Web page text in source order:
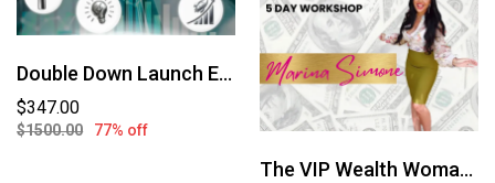
Double Down Launch Engine
$347.00
$1500.00 77% off
The VIP Wealth Woman Experience